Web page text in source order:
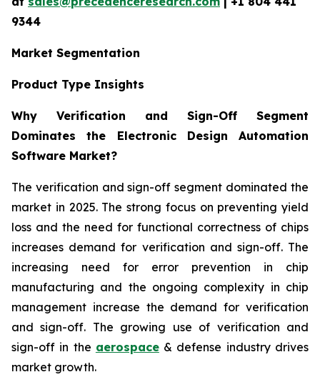
9344
Market Segmentation
Product Type Insights
Why Verification and Sign-Off Segment
Dominates the Electronic Design Automation
Software Market?
The verification and sign-off segment dominated the
market in 2025. The strong focus on preventing yield
loss and the need for functional correctness of chips
increases demand for verification and sign-off. The
increasing need for error prevention in chip
manufacturing and the ongoing complexity in chip
management increase the demand for verification
and sign-off. The growing use of verification and
sign-off in the aerospace& defense industry drives
market growth.